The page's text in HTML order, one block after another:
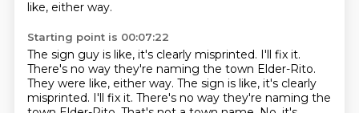
like, either way.
Starting point is 00:07:22
The sign guy is like, it's clearly misprinted. I'll fix it.
There's no way they're naming the town Elder-Rito.
They were like, either way. The sign is like, it's clearly
misprinted. I'll fix it. There's no way they're naming the